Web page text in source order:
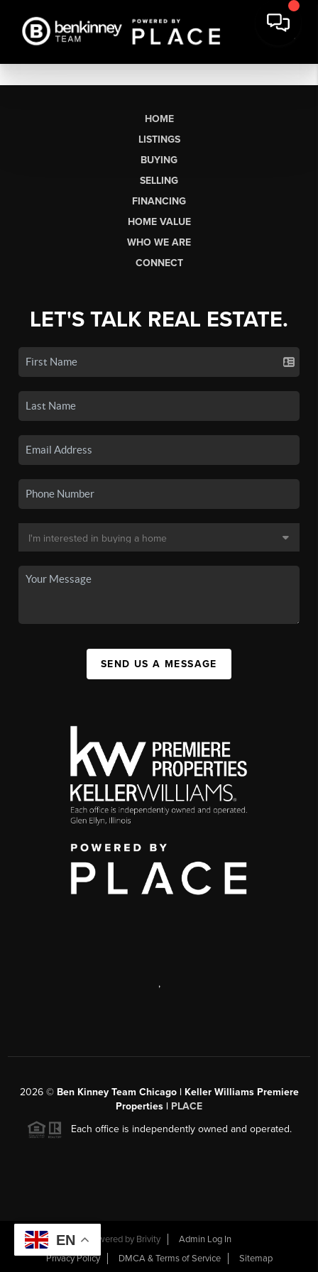
HOME
LISTINGS
BUYING
SELLING
FINANCING
HOME VALUE
WHO WE ARE
CONNECT
LET'S TALK REAL ESTATE.
SEND US A MESSAGE
,
2026© Ben Kinney Team Chicago | Keller Williams Premiere
Properties | PLACE
Each office is independently owned and operated.
Powered by Brivity
Admin Log In
Privacy Policy
DMCA & Terms of Service Sitemap
EN